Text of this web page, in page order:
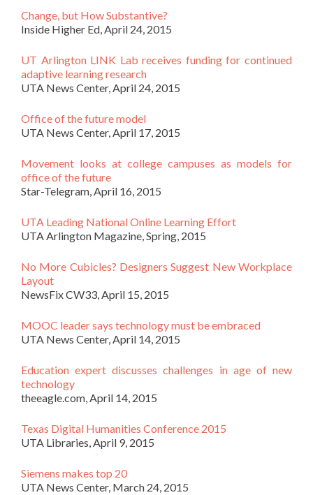
Change, but How Substantive?
Inside Higher Ed, April 24, 2015
UT Arlington LINK Lab receives funding for continued
adaptive learning research
UTA News Center, April 24, 2015
Office of the future model
UTA News Center, April 17, 2015
Movement looks at college campuses as models for
office of the future
Star-Telegram, April 16, 2015
UTA Leading National Online Learning Effort
UTA Arlington Magazine, Spring, 2015
No More Cubicles? Designers Suggest New Workplace
Layout
NewsFix CW33, April 15, 2015
MOOC leader says technology must be embraced
UTA News Center, April 14, 2015
Education expert discusses challenges in age of new
technology
theeagle.com, April 14, 2015
Texas Digital Humanities Conference 2015
UTA Libraries, April 9, 2015
Siemens makes top 20
UTA News Center, March 24, 2015